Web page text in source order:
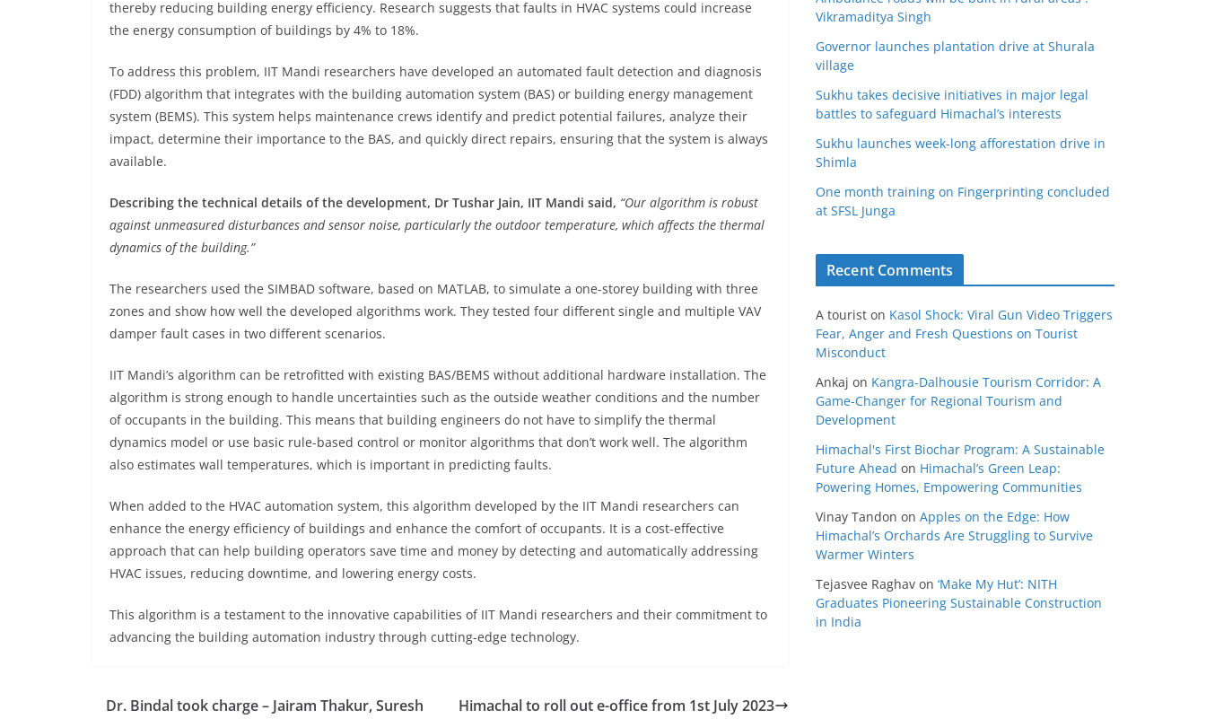
thereby reducing building energy efficiency. Research suggests that faults in HVAC systems could increase
the energy consumption of buildings by 4% to 18%.
To address this problem, IIT Mandi researchers have developed an automated fault detection and diagnosis
(FDD) algorithm that integrates with the building automation system (BAS) or building energy management
system (BEMS). This system helps maintenance crews identify and predict potential failures, analyze their
impact, determine their importance to the BAS, and quickly direct repairs, ensuring that the system is always
available.
Describing the technical details of the development, Dr Tushar Jain, IIT Mandi said, “Our algorithm is robust
against unmeasured disturbances and sensor noise, particularly the outdoor temperature, which affects the thermal
dynamics of the building.”
The researchers used the SIMBAD software, based on MATLAB, to simulate a one-storey building with three
zones and show how well the developed algorithms work. They tested four different single and multiple VAV
damper fault cases in two different scenarios.
IIT Mandi’s algorithm can be retrofitted with existing BAS/BEMS without additional hardware installation. The
algorithm is strong enough to handle uncertainties such as the outside weather conditions and the number
of occupants in the building. This means that building engineers do not have to simplify the thermal
dynamics model or use basic rule-based control or monitor algorithms that don’t work well. The algorithm
also estimates wall temperatures, which is important in predicting faults.
When added to the HVAC automation system, this algorithm developed by the IIT Mandi researchers can
enhance the energy efficiency of buildings and enhance the comfort of occupants. It is a cost-effective
approach that can help building operators save time and money by detecting and automatically addressing
HVAC issues, reducing downtime, and lowering energy costs.
This algorithm is a testament to the innovative capabilities of IIT Mandi researchers and their commitment to
advancing the building automation industry through cutting-edge technology.
Dr. Bindal took charge – Jairam Thakur, Suresh
Himachal to roll out e-office from 1st July 2023
Vikramaditya Singh
Governor launches plantation drive at Shurala
village
Sukhu takes decisive initiatives in major legal
battles to safeguard Himachal’s interests
Sukhu launches week-long afforestation drive in
Shimla
One month training on Fingerprinting concluded
at SFSL Junga
Recent Comments
A tourist on Kasol Shock: Viral Gun Video Triggers
Fear, Anger and Fresh Questions on Tourist
Misconduct
Ankaj on Kangra-Dalhousie Tourism Corridor: A
Game-Changer for Regional Tourism and
Development
Himachal's First Biochar Program: A Sustainable
Future Ahead on Himachal’s Green Leap:
Powering Homes, Empowering Communities
Vinay Tandon on Apples on the Edge: How
Himachal’s Orchards Are Struggling to Survive
Warmer Winters
Tejasvee Raghav on ‘Make My Hut’: NITH
Graduates Pioneering Sustainable Construction
in India